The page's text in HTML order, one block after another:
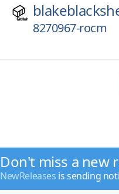
8270967-rocm
Don't miss a new
NewReleases is sending